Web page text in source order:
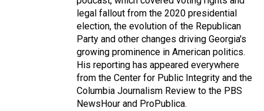
legal fallout from the 2020 presidential
election, the evolution of the Republican
Party and other changes driving Georgia's
growing prominence in American politics.
His reporting has appeared everywhere
from the Center for Public Integrity and the
Columbia Journalism Review to the PBS
NewsHour and ProPublica.